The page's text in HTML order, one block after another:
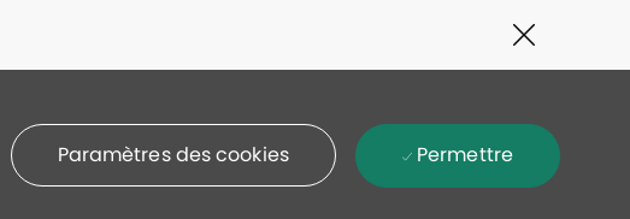
19
Paramètres des cookies Permettre